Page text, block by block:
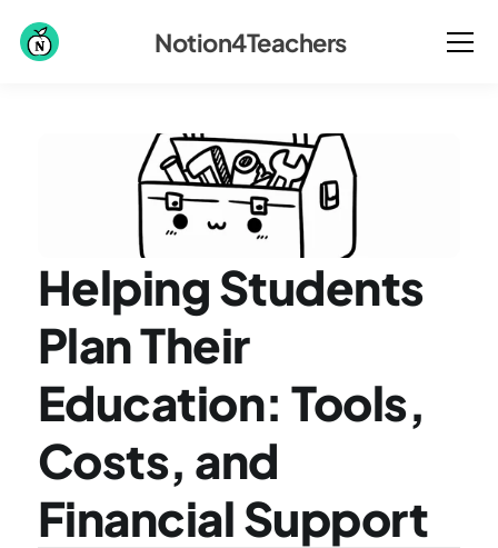
Helping Students
Plan Their
Education: Tools,
Costs, and
Financial Support
Notion4Teachers